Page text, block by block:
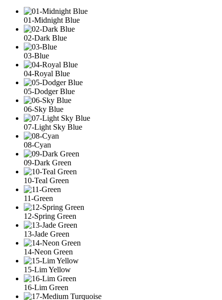
01-Midnight Blue
02-Dark Blue
03-Blue
04-Royal Blue
05-Dodger Blue
06-Sky Blue
07-Light Sky Blue
08-Cyan
09-Dark Green
10-Teal Green
11-Green
12-Spring Green
13-Jade Green
14-Neon Green
15-Lim Yellow
16-Lim Green